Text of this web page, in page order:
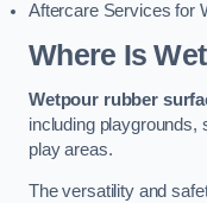
Aftercare Services for
Where Is
Wetpour rubber
including playgrounds,
play areas.
The versatility and